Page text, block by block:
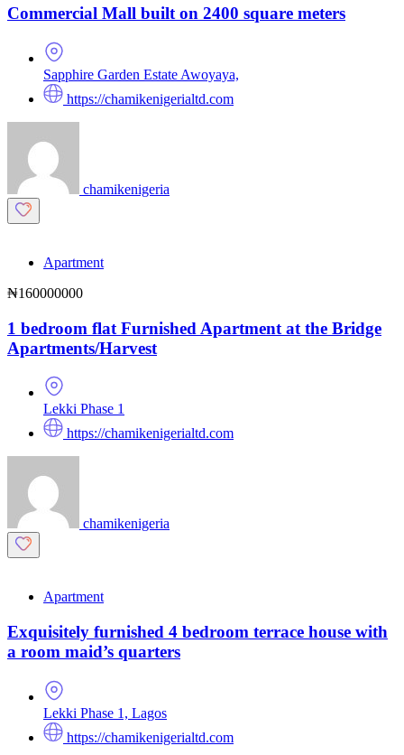
Commercial Mall built on 2400 square meters
Sapphire Garden Estate Awoyaya,
https://chamikenigerialtd.com
chamikenigeria
Apartment
₦160000000
1 bedroom flat Furnished Apartment at the Bridge
Apartments/Harvest
Lekki Phase 1
https://chamikenigerialtd.com
chamikenigeria
Apartment
Exquisitely furnished 4 bedroom terrace house with
a room maid’s quarters
Lekki Phase 1, Lagos
https://chamikenigerialtd.com